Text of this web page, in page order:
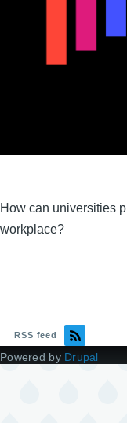
How can universities
workplace?
RSS feed
Powered by Drupal